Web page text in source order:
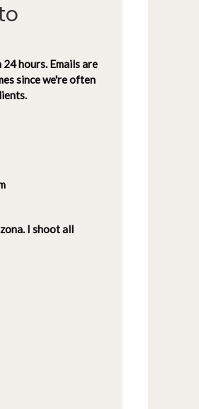
hours. Emails are
since we're often
I shoot all